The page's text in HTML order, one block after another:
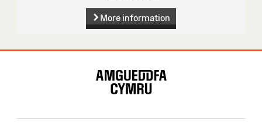
More information